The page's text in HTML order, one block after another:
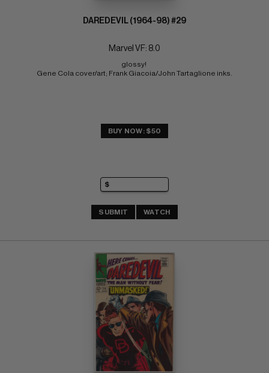
DAREDEVIL (1964-98) #29
Marvel VF: 8.0
glossy!
Gene Cola cover/art; Frank Giacoia/John Tartaglione inks.
BUY NOW: $50
SUBMIT WATCH